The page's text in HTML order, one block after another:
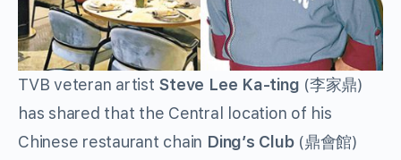
TVB veteran artist Steve Lee Ka-ting (李家鼎)
has shared that the Central location of his
Chinese restaurant chain Ding’s Club(鼎會館)